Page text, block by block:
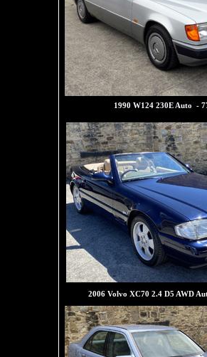
1990 W124 230E Auto -
2006 Volvo XC70 2.4 D5 AWD